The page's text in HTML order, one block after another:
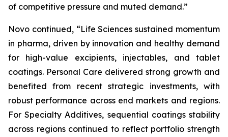
of competitive pressure and muted demand.”
Novo continued, “Life Sciences sustained momentum
in pharma, driven by innovation and healthy demand
for high-value excipients, injectables, and tablet
coatings. Personal Care delivered strong growth and
benefited from recent strategic investments, with
robust performance across end markets and regions.
For Specialty Additives, sequential coatings stability
across regions continued to reflect portfolio strength